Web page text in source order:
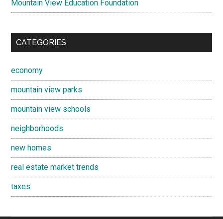
Mountain View Education Foundation
CATEGORIES
economy
mountain view parks
mountain view schools
neighborhoods
new homes
real estate market trends
taxes